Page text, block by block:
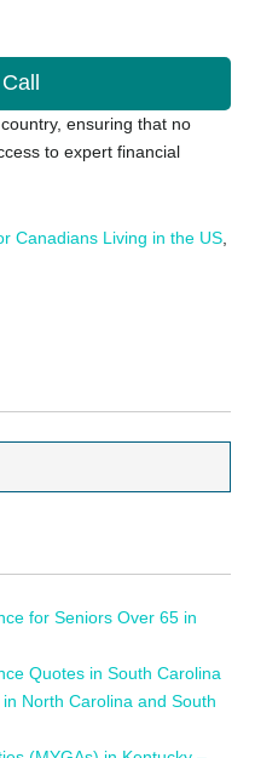
ensuring that no
to expert financial
Canadians Living in the US
for Seniors Over 65 in
Quotes in South Carolina
North Carolina and South